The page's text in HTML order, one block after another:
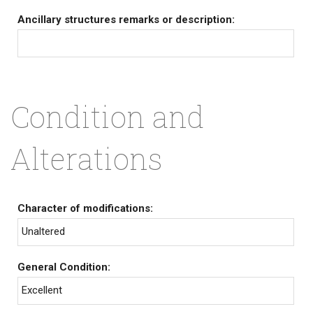
Ancillary structures remarks or description:
Condition and
Alterations
Character of modifications:
Unaltered
General Condition:
Excellent